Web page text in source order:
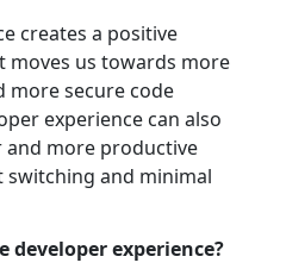
creates a positive
moves us towards more
more secure code
experience can also
more productive
switching and minimal
developer experience?